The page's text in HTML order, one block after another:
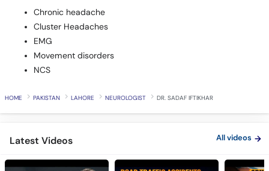
Chronic headache
Cluster Headaches
EMG
Movement disorders
NCS
HOME PAKISTAN LAHORE NEUROLOGIST DR. SADAF IFTIKHAR
Latest Videos All videos